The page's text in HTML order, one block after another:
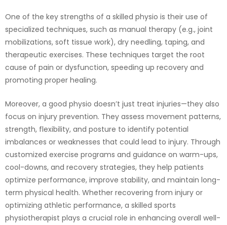
One of the key strengths of a skilled physio is their use of
specialized techniques, such as manual therapy (e.g., joint
mobilizations, soft tissue work), dry needling, taping, and
therapeutic exercises. These techniques target the root
cause of pain or dysfunction, speeding up recovery and
promoting proper healing.
Moreover, a good physio doesn’t just treat injuries—they also
focus on injury prevention. They assess movement patterns,
strength, flexibility, and posture to identify potential
imbalances or weaknesses that could lead to injury. Through
customized exercise programs and guidance on warm-ups,
cool-downs, and recovery strategies, they help patients
optimize performance, improve stability, and maintain long-
term physical health. Whether recovering from injury or
optimizing athletic performance, a skilled sports
physiotherapist plays a crucial role in enhancing overall well-